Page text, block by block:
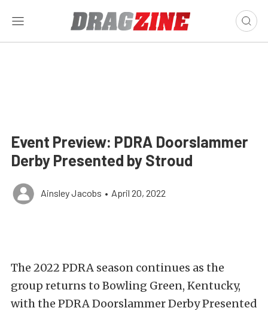
Event Preview: PDRA Doorslammer
Derby Presented by Stroud
Ainsley Jacobs • April 20, 2022
The 2022 PDRA season continues as the
group returns to Bowling Green, Kentucky,
with the PDRA Doorslammer Derby Presented